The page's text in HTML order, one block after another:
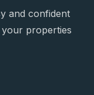
and confident
properties